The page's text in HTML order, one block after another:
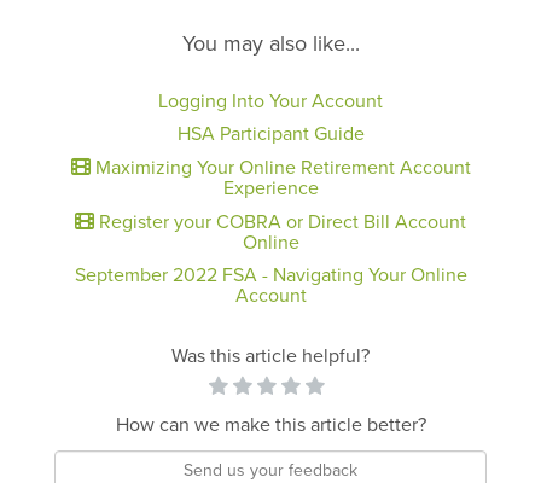
You may also like...
Logging Into Your Account
HSA Participant Guide
Maximizing Your Online Retirement Account
Experience
Register your COBRA or Direct Bill Account
Online
September 2022 FSA - Navigating Your Online
Account
Was this article helpful?
How can we make this article better?